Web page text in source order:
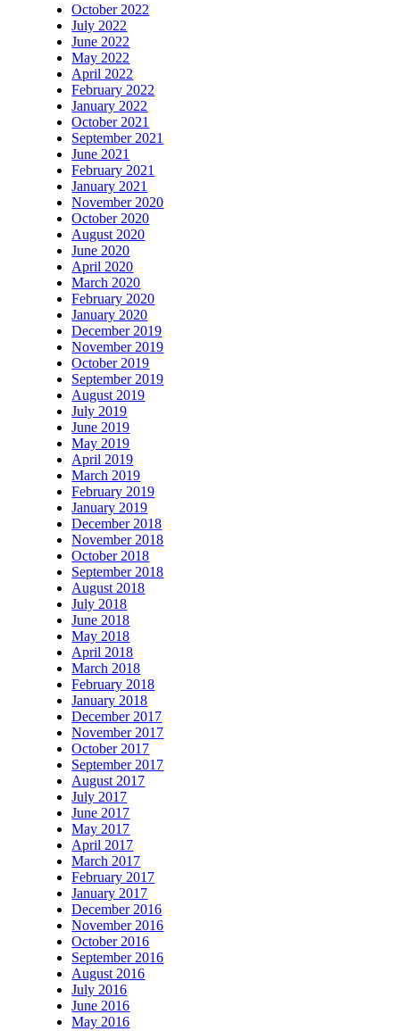
October 2022
July 2022
June 2022
May 2022
April 2022
February 2022
January 2022
October 2021
September 2021
June 2021
February 2021
January 2021
November 2020
October 2020
August 2020
June 2020
April 2020
March 2020
February 2020
January 2020
December 2019
November 2019
October 2019
September 2019
August 2019
July 2019
June 2019
May 2019
April 2019
March 2019
February 2019
January 2019
December 2018
November 2018
October 2018
September 2018
August 2018
July 2018
June 2018
May 2018
April 2018
March 2018
February 2018
January 2018
December 2017
November 2017
October 2017
September 2017
August 2017
July 2017
June 2017
May 2017
April 2017
March 2017
February 2017
January 2017
December 2016
November 2016
October 2016
September 2016
August 2016
July 2016
June 2016
May 2016